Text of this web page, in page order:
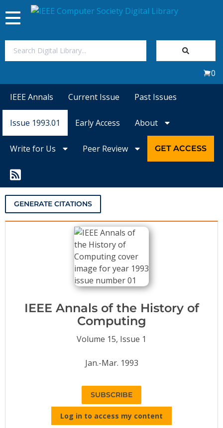
Magazines
Video Library
Conference Proceedings
Individual CSDL Subscriptions
Institutional CSDL
Subscriptions
Toggle
navigation
0
IEEE Annals Current Issue Past Issues
Issue 1993.01 Early Access About
Write for Us Peer Review GET ACCESS
GENERATE CITATIONS
IEEE Annals of the History of
Computing
Volume 15, Issue 1
Jan.-Mar. 1993
SUBSCRIBE
Log in to access my content